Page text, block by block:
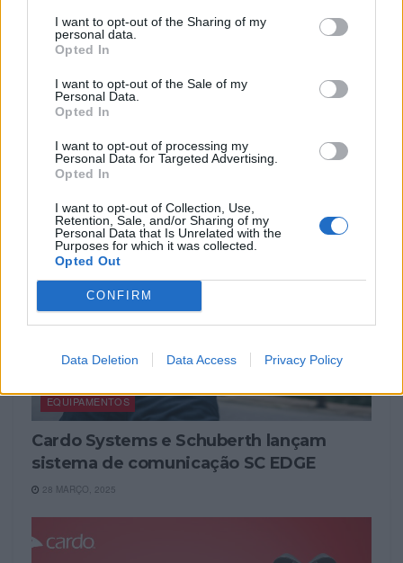
I want to opt-out of the Sharing of my
personal data.
Opted In
I want to opt-out of the Sale of my
Personal Data.
Opted In
I want to opt-out of processing my
Personal Data for Targeted Advertising.
Opted In
I want to opt-out of Collection, Use,
Retention, Sale, and/or Sharing of my
Personal Data that Is Unrelated with the
Purposes for which it was collected.
Opted Out
CONFIRM
Data Deletion Data Access Privacy Policy
ACESSÓRIOS
Cardo lança campanha de outono 2025
30 SETEMBRO, 2025
EQUIPAMENTOS
Cardo Systems e Schuberth lançam
sistema de comunicação SC EDGE
28 MARÇO, 2025